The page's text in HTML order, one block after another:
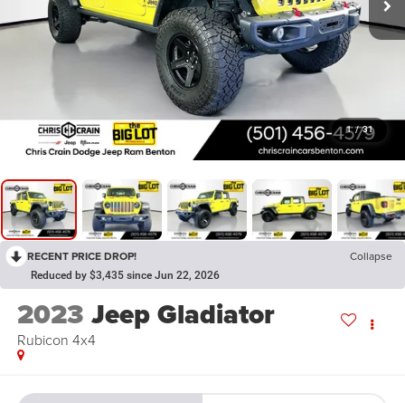
1 / 31
RECENT PRICE DROP! Collapse
Reduced by $3,435 since Jun 22, 2026
2023 Jeep Gladiator
Rubicon 4x4